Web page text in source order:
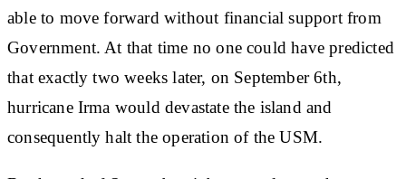
able to move forward without financial support from
Government. At that time no one could have predicted
that exactly two weeks later, on September 6th,
hurricane Irma would devastate the island and
consequently halt the operation of the USM.